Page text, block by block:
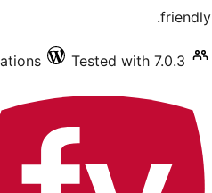
friendly.
Tested with 7.0.3